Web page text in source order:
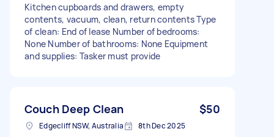
Kitchen cupboards and drawers, empty
contents, vacuum, clean, return contents Type
of clean: End of lease Number of bedrooms:
None Number of bathrooms: None Equipment
and supplies: Tasker must provide
Couch Deep Clean $50
Edgecliff NSW, Australia 8th Dec 2025